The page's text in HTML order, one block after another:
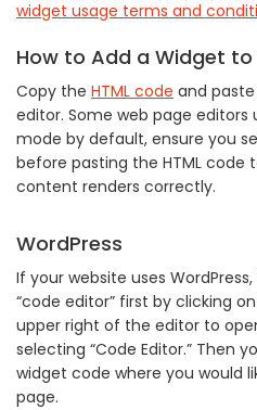
widget usage terms and
How to Add a Widget to
Copy the HTML code and
editor. Some web page editors
mode by default, ensure you
before pasting the HTML code
content renders correctly.
WordPress
If your website uses
“code editor” first by clicking
upper right of the editor to
selecting “Code Editor.” Then
widget code where you would
page.